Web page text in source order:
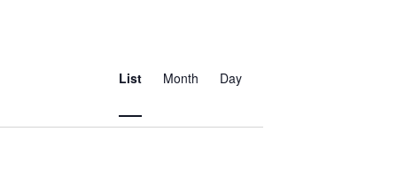
Views
List Month Day